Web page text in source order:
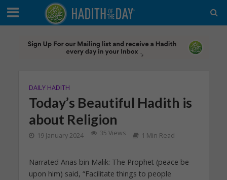
DAILY HADITH
Today’s Beautiful Hadith is
about Religion
19 January 2024 35 Views 1 Min Read
Narrated Anas bin Malik: The Prophet (peace be
upon him) said, “Facilitate things to people